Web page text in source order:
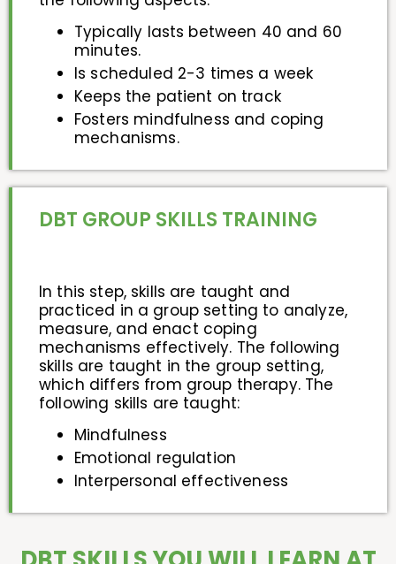
Typically lasts between 40 and 60
minutes.
Is scheduled 2-3 times a week
Keeps the patient on track
Fosters mindfulness and coping
mechanisms.
DBT GROUP SKILLS TRAINING
In this step, skills are taught and
practiced in a group setting to analyze,
measure, and enact coping
mechanisms effectively. The following
skills are taught in the group setting,
which differs from group therapy. The
following skills are taught:
Mindfulness
Emotional regulation
Interpersonal effectiveness